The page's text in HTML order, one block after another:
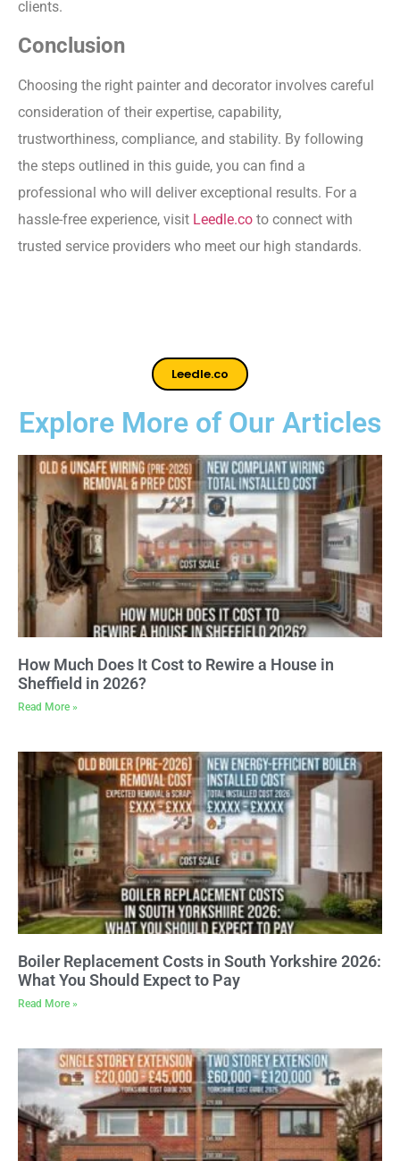
clients.
Conclusion
Choosing the right painter and decorator involves careful
consideration of their expertise, capability,
trustworthiness, compliance, and stability. By following
the steps outlined in this guide, you can find a
professional who will deliver exceptional results. For a
hassle-free experience, visit Leedle.co to connect with
trusted service providers who meet our high standards.
Leedle.co
Explore More of Our Articles
How Much Does It Cost to Rewire a House in
Sheffield in 2026?
Read More »
Boiler Replacement Costs in South Yorkshire 2026:
What You Should Expect to Pay
Read More »